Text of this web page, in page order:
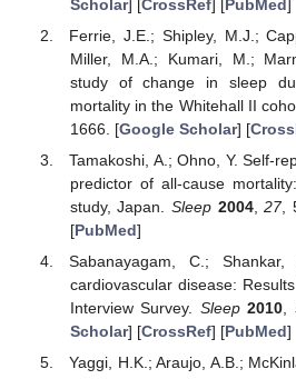
Scholar] [CrossRef] [PubMed]
Ferrie, J.E.; Shipley, M.J.;
Miller, M.A.; Kumari, M.;
study of change in sleep
mortality in the Whitehall II
1666. [Google Scholar] [
Tamakoshi, A.; Ohno, Y. Self-
predictor of all-cause
study, Japan.Sleep 2004,27,
[PubMed]
Sabanayagam, C.;
cardiovascular disease:
Interview Survey. Sleep 2010,
Scholar] [CrossRef] [PubMed]
Yaggi, H.K.; Araujo, A.B.;